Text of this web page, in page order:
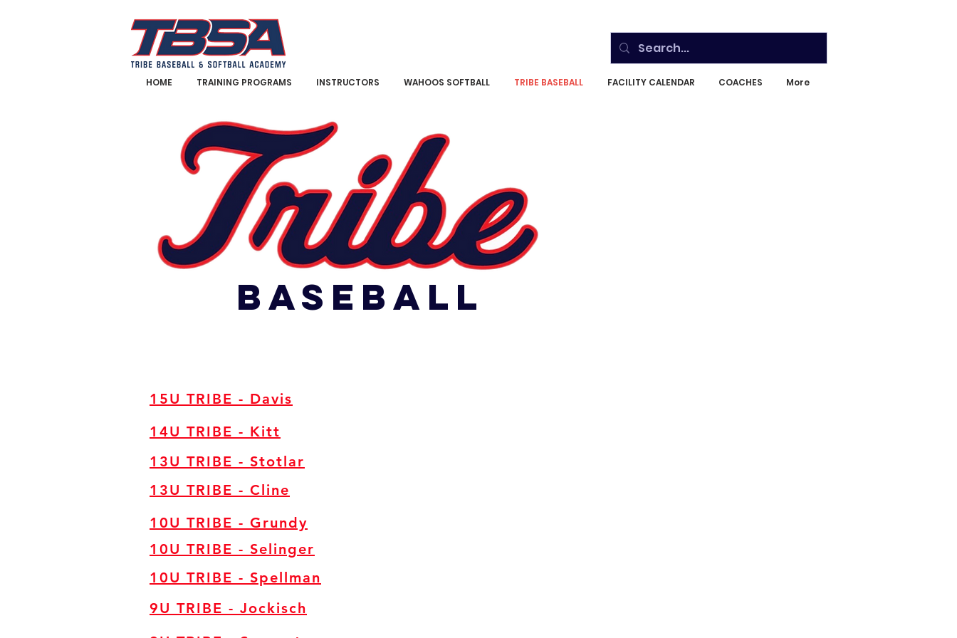
HOME TRAINING PROGRAMS INSTRUCTORS WAHOOS SOFTBALL TRIBE BASEBALL FACILITY CALENDAR COACHES More
BASEBALL
15U TRIBE - Davis
14U TRIBE - Kitt
13U TRIBE - Stotlar
13U TRIBE - Cline
10U TRIBE - Grundy
10U TRIBE - Selinger
10U TRIBE - Spellman
9U TRIBE - Jockisch